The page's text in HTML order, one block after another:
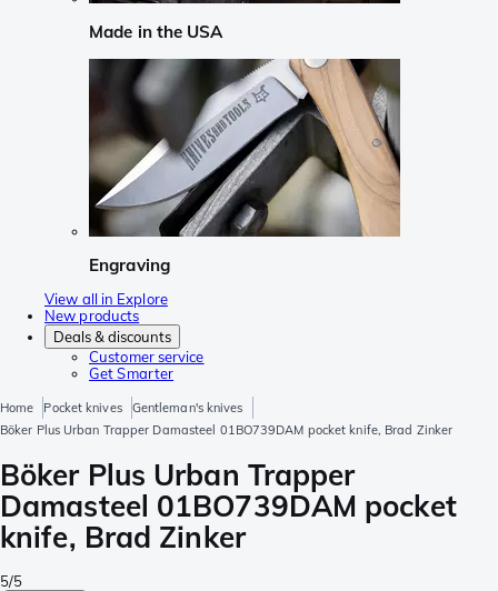
Made in the USA
Engraving
View all in Explore
New products
Deals & discounts
Customer service
Get Smarter
Home Pocket knives
Gentleman's knives
Böker Plus Urban Trapper Damasteel 01BO739DAM pocket knife, Brad Zinker
Böker Plus Urban Trapper
Damasteel 01BO739DAM pocket
knife, Brad Zinker
5/5